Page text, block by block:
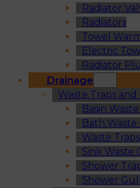
Radiator
Radiators
Towel
Electric
Radiator
Drainage
Waste Traps and
Basin
Bath Waste
Waste Traps
Sink Waste
Shower
Shower